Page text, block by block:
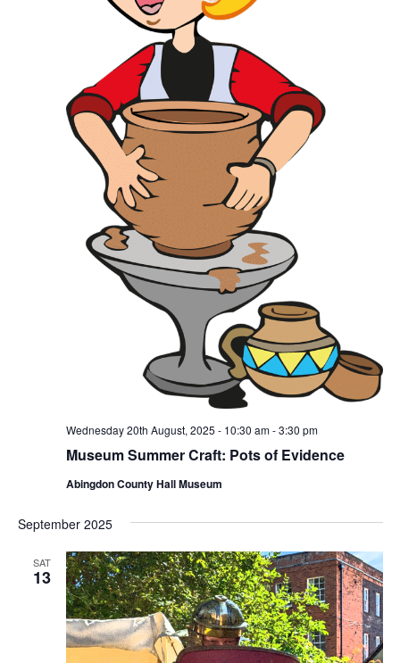
Museum Summer Craft: Pots of Evidence
Wednesday 20th August, 2025 - 10:30 am-3:30 pm
Abingdon County Hall Museum
September 2025
SAT
13